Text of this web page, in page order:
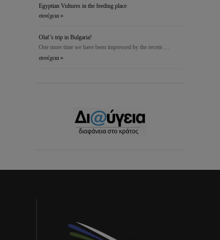
Egyptian Vultures in the feeding place
συνέχεια »
Olaf’s trip in Bulgaria!
One more time we have been impressed by the recent …
συνέχεια »